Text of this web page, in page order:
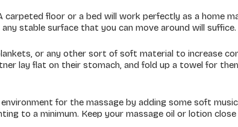
floor or a bed will work perfectly as a home
stable surface that you can move around will suffice.
or any other sort of soft material to increase
lay flat on their stomach, and fold up a towel for
for the massage by adding some soft
to a minimum. Keep your massage oil or lotion close